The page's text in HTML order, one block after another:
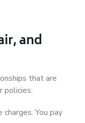
and
that are
policies:
You pay